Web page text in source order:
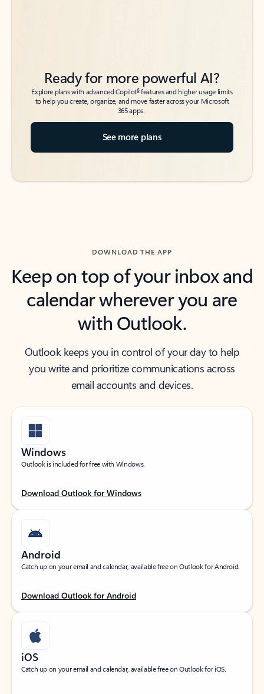
Ready for more powerful AI?
Explore plans with advanced Copilot6features and higher usage limits
to help you create, organize, and move faster across your Microsoft
365 apps.
See more plans
DOWNLOAD THE APP
Keep on top of your inbox and
calendar wherever you are
with Outlook.
Outlook keeps you in control of your day to help
you write and prioritize communications across
email accounts and devices.
Windows
Outlook is included for free with Windows.
Download Outlook for Windows
Android
Catch up on your email and calendar, available free on Outlook for Android.
Download Outlook for Android
iOS
Catch up on your email and calendar, available free on Outlook for iOS.